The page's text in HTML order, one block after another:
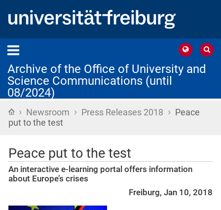
Archive of the Office of University and
Science Communications (until
08/2024)
Home
› Newsroom › Press Releases 2018 › Peace
put to the test
Peace put to the test
An interactive e-learning portal offers information
about Europe’s crises
Freiburg, Jan 10, 2018